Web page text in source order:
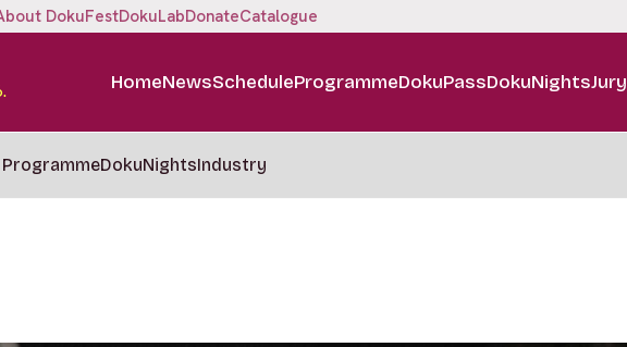
DokuFestDokuLabDonateCatalogue
HomeNewsScheduleProgrammeDokuPassDokuNightsJury
ProgrammeDokuNightsIndustry